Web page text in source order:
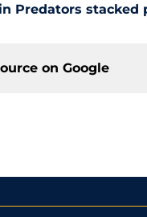
Predators stacked
on Google